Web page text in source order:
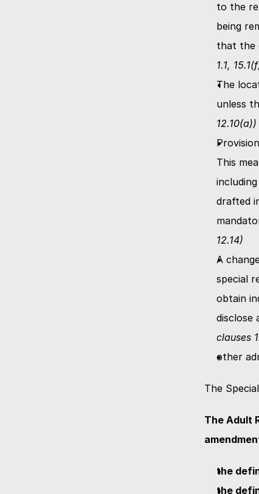
to the
being
that the
1.1,
The
unless
12.10(a))
This
drafted
12.14)
A
special
obtain
disclose
clauses
other
The
The Adult
the
the